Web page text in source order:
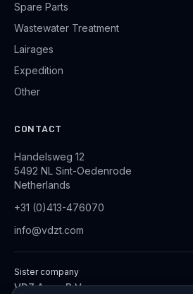
Spare Parts
Wastewater Treatment
Lairages
Expedition
Other
CONTACT
Handelsweg 12
5492 NL Sint-Oedenrode
Netherlands
+31 (0)413-476070
info@vdzt.com
Sister company
VDZ Aqua B.V.